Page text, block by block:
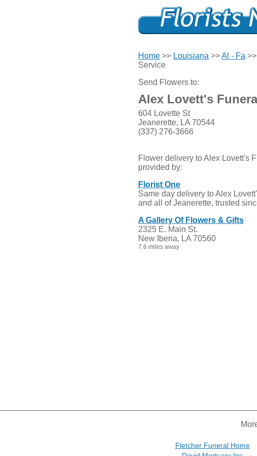
Home >> Louisiana >>Al - Fa
Service
Send Flowers to:
Alex Lovett's
604 Lovette St
Jeanerette, LA 70544
(337) 276-3666
Flower delivery to Alex Lovett's
provided by:
Florist One
Same day delivery to Alex
and all of Jeanerette, trusted
A Gallery Of Flowers & Gifts
2325 E. Main St.
New Iberia, LA 70560
7.6 miles away
Fletcher Funeral Home